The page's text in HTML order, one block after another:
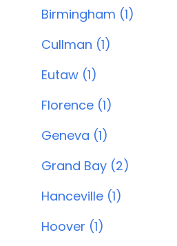
Birmingham (1)
Cullman (1)
Eutaw (1)
Florence (1)
Geneva (1)
Grand Bay (2)
Hanceville (1)
Hoover (1)